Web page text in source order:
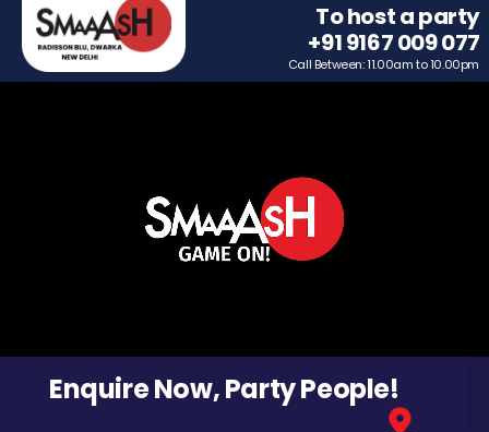
To host a party
+91 9167 009 077
Call Between: 11.00am to 10.00pm
Enquire Now, Party People!